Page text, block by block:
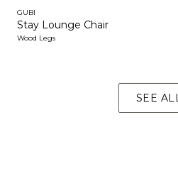
GUBI
Stay Lounge Chair
Wood Legs
SEE ALL